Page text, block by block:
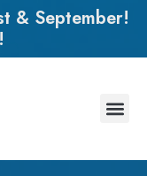
& September!